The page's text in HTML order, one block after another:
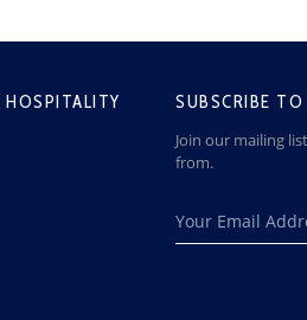
SUBSCRIBE
Join our mailing
from.
HOSPITALITY